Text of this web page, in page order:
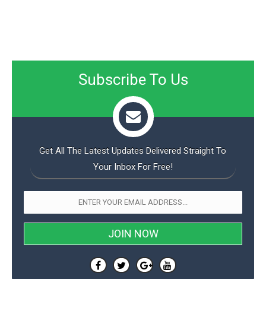
Subscribe To Us
Get All The Latest Updates Delivered Straight To
Your Inbox For Free!